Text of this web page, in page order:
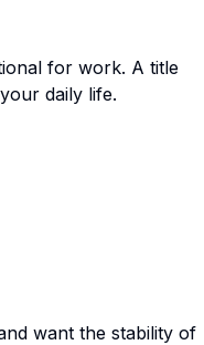
for work. A title
daily life.
want the stability of